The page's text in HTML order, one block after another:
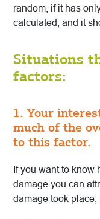
random, if it has
calculated, and it
Situations
factors:
1. Your
much of the
to this factor.
If you want to
damage you can
damage took place,